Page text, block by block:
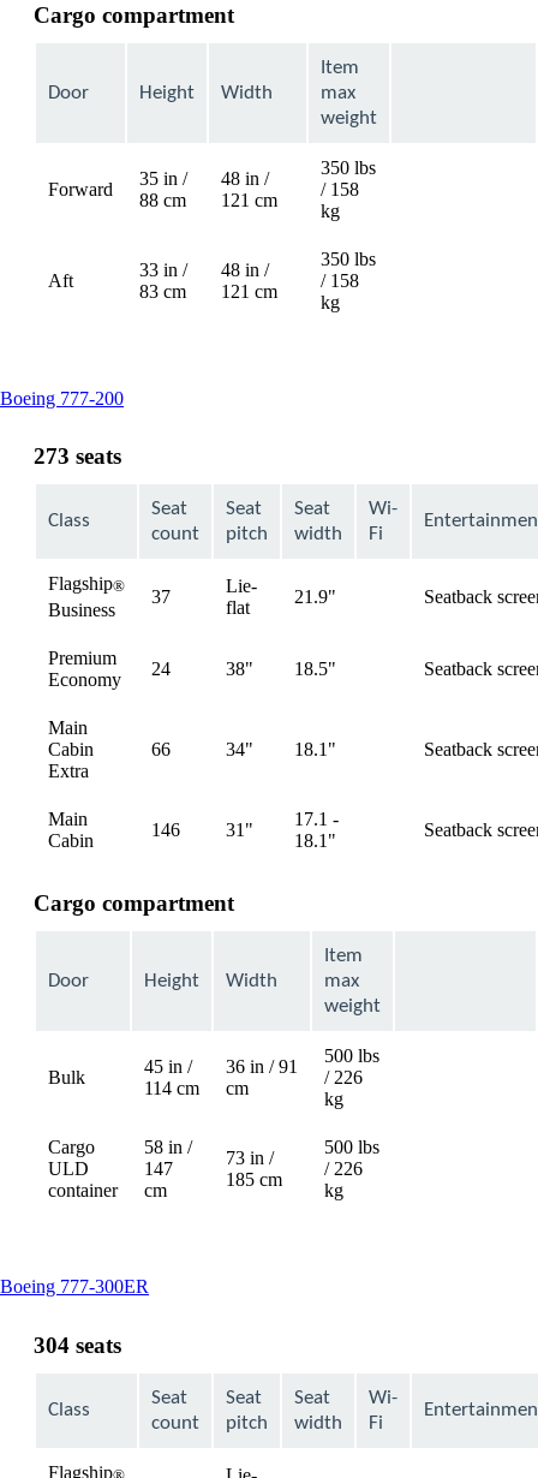
Cargo compartment
Door Height Width
Item
max
weight
Forward
35 in /
88 cm
48 in /
121 cm
350 lbs
/ 158
kg
Aft
33 in /
83 cm
48 in /
121 cm
350 lbs
/ 158
kg
Boeing 777-200This
273 seats
Class
Seat
count
Seat
pitch
Seat
width
Wi-
Fi
Flagship®
Business
37
Lie-
flat
21.9" availableSeatback
Premium
Economy
24 38" 18.5" availableSeatback
Main
Cabin
Extra
66 34" 18.1" availableSeatback
Main
Cabin
146 31"
17.1 -
18.1"
availableSeatback
Cargo compartment
Door Height Width
Item
max
weight
Bulk
45 in /
114 cm
36 in / 91
cm
500 lbs
/ 226
kg
Cargo
ULD
container
58 in /
147
cm
73 in /
185 cm
500 lbs
/ 226
kg
Boeing 777-300ER
304 seats
Class
Seat
count
Seat
pitch
Seat
width
Wi-
Fi
Flagship